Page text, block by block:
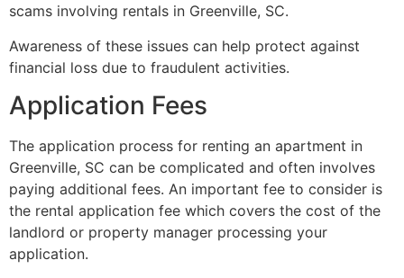
scams involving rentals in Greenville, SC.
Awareness of these issues can help protect against
financial loss due to fraudulent activities.
Application Fees
The application process for renting an apartment in
Greenville, SC can be complicated and often involves
paying additional fees. An important fee to consider is
the rental application fee which covers the cost of the
landlord or property manager processing your
application.